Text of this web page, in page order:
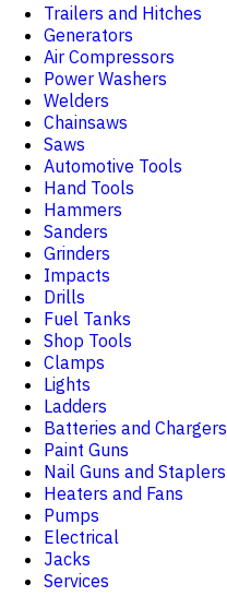
Trailers and Hitches
Generators
Air Compressors
Power Washers
Welders
Chainsaws
Saws
Automotive Tools
Hand Tools
Hammers
Sanders
Grinders
Impacts
Drills
Fuel Tanks
Shop Tools
Clamps
Lights
Ladders
Batteries and Chargers
Paint Guns
Nail Guns and Staplers
Heaters and Fans
Pumps
Electrical
Jacks
Services